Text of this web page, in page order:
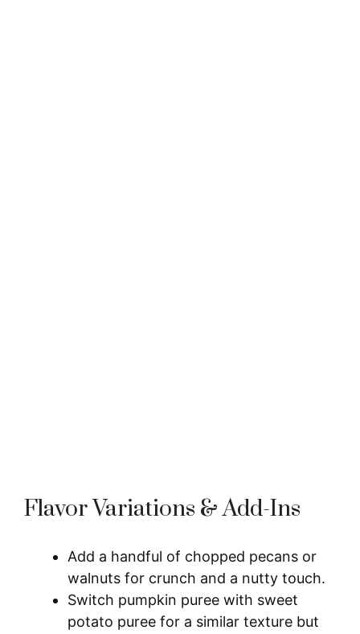
Flavor Variations & Add-Ins
Add a handful of chopped pecans or
walnuts for crunch and a nutty touch.
Switch pumpkin puree with sweet
potato puree for a similar texture but